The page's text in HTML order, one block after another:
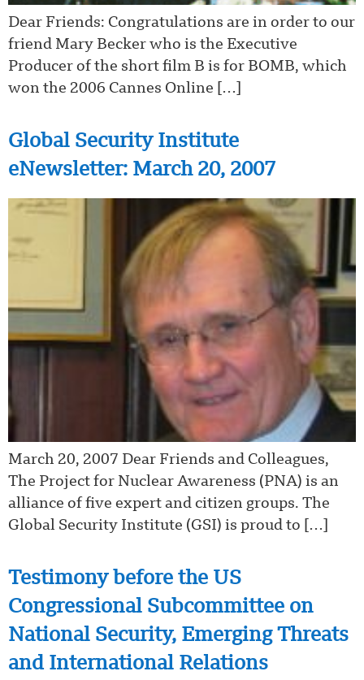
Dear Friends: Congratulations are in order to our
friend Mary Becker who is the Executive
Producer of the short film B is for BOMB, which
won the 2006 Cannes Online […]
Global Security Institute
eNewsletter: March 20, 2007
March 20, 2007 Dear Friends and Colleagues,
The Project for Nuclear Awareness (PNA) is an
alliance of five expert and citizen groups. The
Global Security Institute (GSI) is proud to […]
Testimony before the US
Congressional Subcommittee on
National Security, Emerging Threats
and International Relations